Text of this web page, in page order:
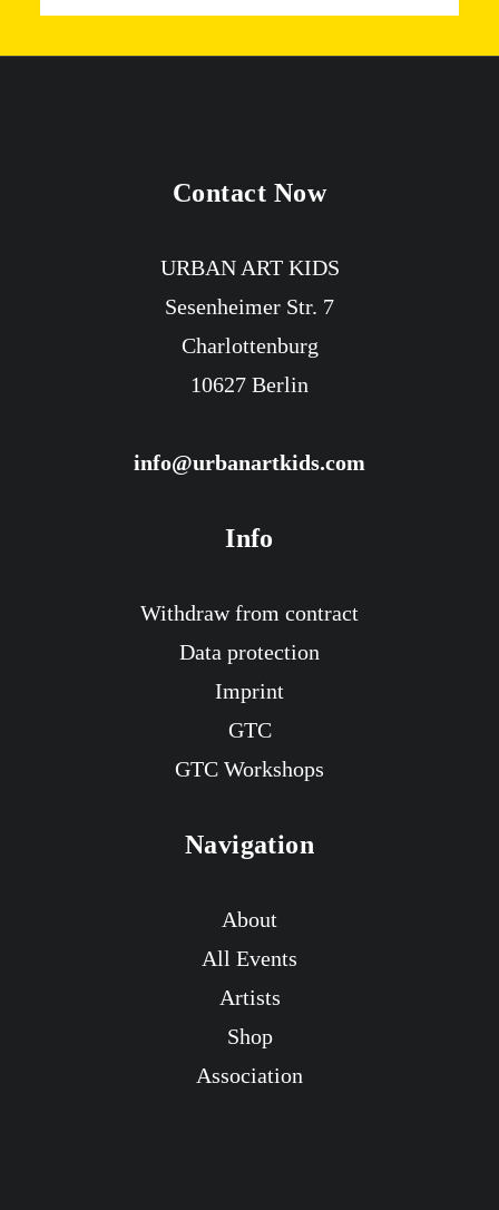
Includes 19% MwSt.
Contact Now
URBAN ART KIDS
Sesenheimer Str. 7
Charlottenburg
10627 Berlin
info@urbanartkids.com
Info
Withdraw from contract
Data protection
Imprint
GTC
GTC Workshops
Navigation
About
All Events
Artists
Shop
Association